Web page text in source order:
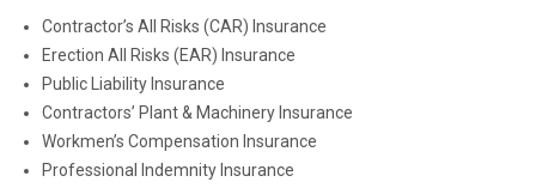
Contractor’s All Risks (CAR) Insurance
Erection All Risks (EAR) Insurance
Public Liability Insurance
Contractors’ Plant & Machinery Insurance
Workmen’s Compensation Insurance
Professional Indemnity Insurance